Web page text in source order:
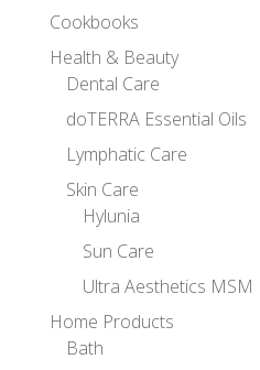
Cookbooks
Health & Beauty
Dental Care
doTERRA Essential Oils
Lymphatic Care
Skin Care
Hylunia
Sun Care
Ultra Aesthetics MSM
Home Products
Bath